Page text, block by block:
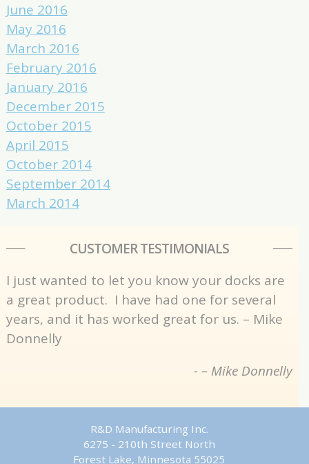
June 2016
May 2016
March 2016
February 2016
January 2016
December 2015
October 2015
April 2015
October 2014
September 2014
March 2014
CUSTOMER TESTIMONIALS
I just wanted to let you know your docks are
a great product. I have had one for several
years, and it has worked great for us. – Mike
Donnelly
- – Mike Donnelly
R&D Manufacturing Inc.
6275 - 210th Street North
Forest Lake, Minnesota 55025